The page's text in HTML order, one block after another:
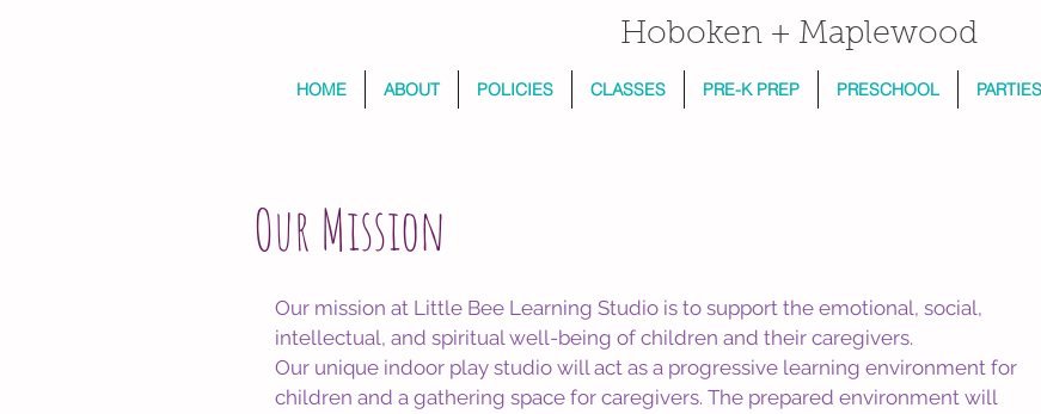
Hoboken + Maplewood
HOME ABOUT POLICIES CLASSES PRE-K PREP PRESCHOOL
Our Mission
Our mission at Little Bee Learning Studio is to support the emotional, social,
intellectual, and spiritual well-being of children and their caregivers.
Our unique indoor play studio will act as a progressive learning environment for
children and a gathering space for caregivers. The prepared environment will